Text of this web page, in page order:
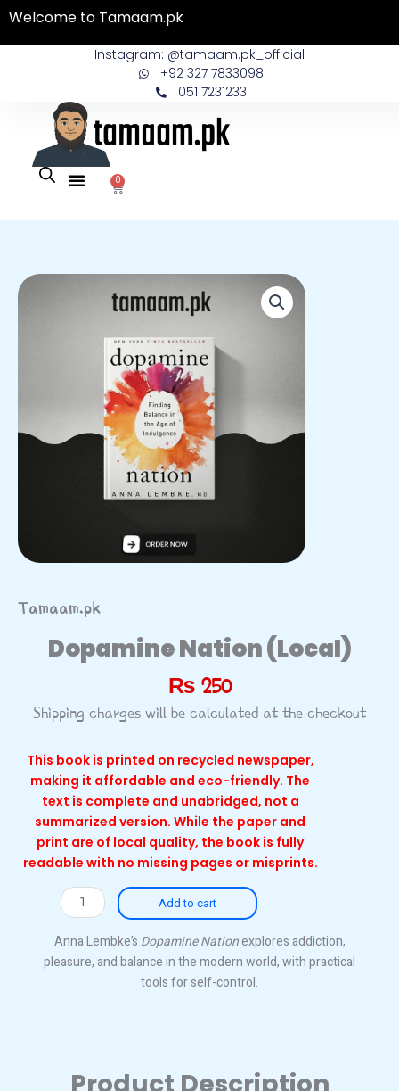
Skip
content
Welcome to Tamaam.pk
Instagram: @tamaam.pk_official
+92 327 7833098
051 7231233
0
Cart
Tamaam.pk
Dopamine Nation (Local)
₨ 250
Shipping charges will be calculated at the checkout
This book is printed on recycled newspaper,
making it affordable and eco-friendly. The
text is complete and unabridged, not a
summarized version. While the paper and
print are of local quality, the book is fully
readable with no missing pages or misprints.
Dopamine
Nation
(Local)
quantity
Add to cart
Anna Lembke’s Dopamine Nationexplores addiction,
pleasure, and balance in the modern world, with practical
tools for self-control.
Product Description